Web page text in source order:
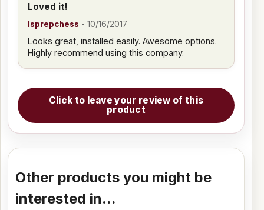
Loved it!
lsprepchess -10/16/2017
Looks great, installed easily. Awesome options.
Highly recommend using this company.
Click to leave your review of this
product
Other products you might be
interested in...